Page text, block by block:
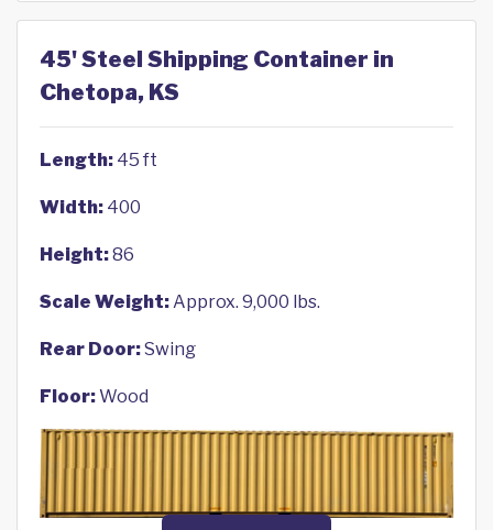
45' Steel Shipping Container in
Chetopa, KS
Length: 45 ft
Width: 400
Height:86
Scale Weight:Approx. 9,000 lbs.
Rear Door:Swing
Floor:Wood